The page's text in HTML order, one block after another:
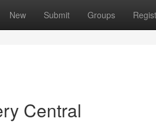
New Submit Groups
Central